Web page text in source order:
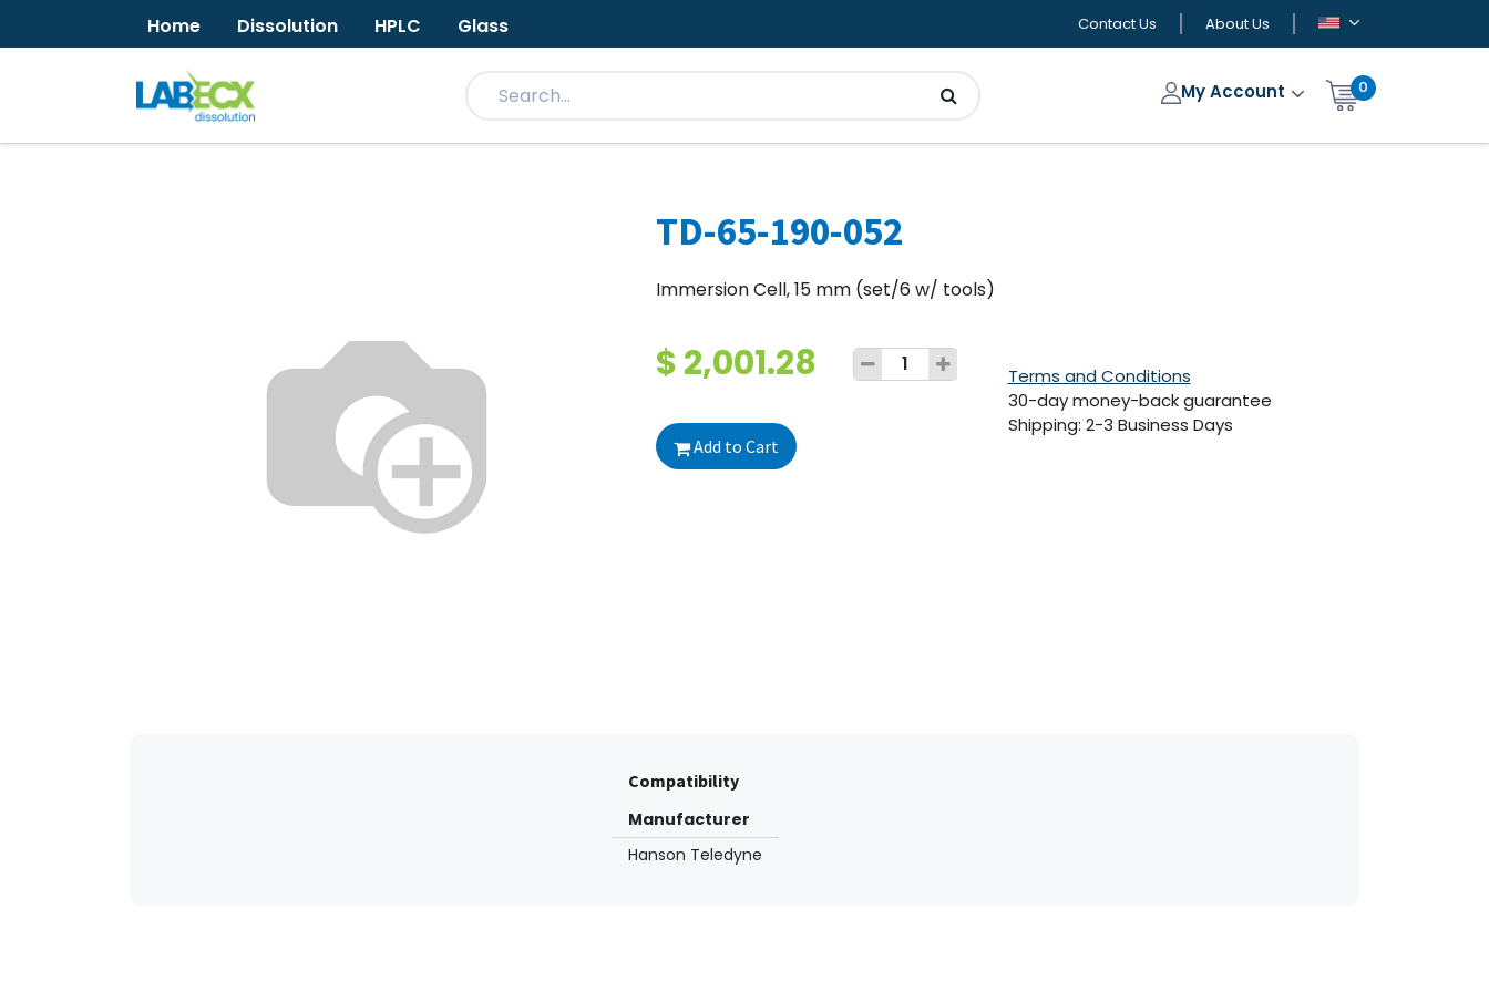
Home Dissolution HPLC Glass Contact Us About Us
My Account 0
TD-65-190-052
Immersion Cell, 15 mm (set/6 w/ tools)
$2,001.28
Add to Cart
Terms and Conditions
30-day money-back guarantee
Shipping: 2-3 Business Days
Compatibility
Manufacturer
Hanson Teledyne